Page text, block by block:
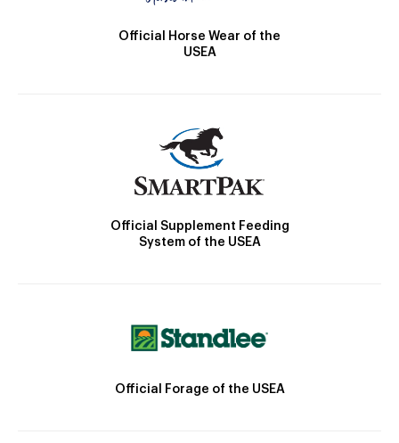
Official Horse Wear of the
USEA
Official Supplement Feeding
System of the USEA
Official Forage of the USEA